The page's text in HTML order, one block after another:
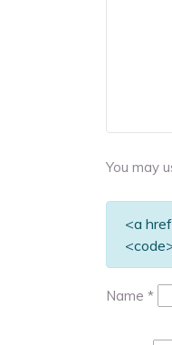
You may
<a
Name *